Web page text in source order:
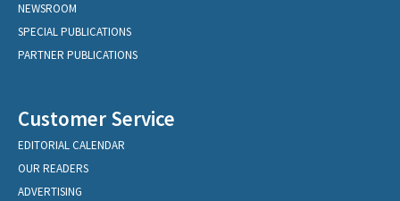
NEWSROOM
SPECIAL PUBLICATIONS
PARTNER PUBLICATIONS
Customer Service
EDITORIAL CALENDAR
OUR READERS
ADVERTISING